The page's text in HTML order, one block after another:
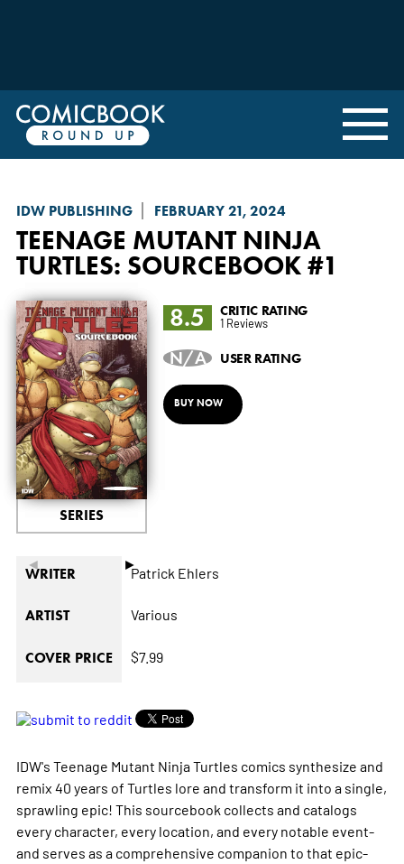
IDW PUBLISHING FEBRUARY 21, 2024
TEENAGE MUTANT NINJA
TURTLES: SOURCEBOOK#1
◄ ►
SERIES
8.5 CRITIC RATING
1 Reviews
N/A USER RATING
BUY NOW
WRITER Patrick Ehlers
ARTIST Various
COVER PRICE $7.99
IDW's Teenage Mutant Ninja Turtles comics synthesize and
remix 40 years of Turtles lore and transform it into a single,
sprawling epic! This sourcebook collects and catalogs
every character, every location, and every notable event-
and serves as a comprehensive companion to that epic-